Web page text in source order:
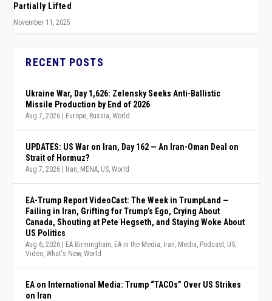
Partially Lifted
November 11, 2025
RECENT POSTS
Ukraine War, Day 1,626: Zelensky Seeks Anti-Ballistic
Missile Production by End of 2026
Aug 7, 2026 Europe, Russia,World
UPDATES: US War on Iran, Day 162 — An Iran-Oman Deal on
Strait of Hormuz?
Aug 7, 2026 Iran, MENA, US,World
EA-Trump Report VideoCast: The Week in TrumpLand —
Failing in Iran, Grifting for Trump’s Ego, Crying About
Canada, Shouting at Pete Hegseth, and Staying Woke About
US Politics
Aug 6, 2026 EA Birmingham, EA in the Media, Iran, Media, Podcast, US,
Video,What's New,World
EA on International Media: Trump “TACOs” Over US Strikes
on Iran